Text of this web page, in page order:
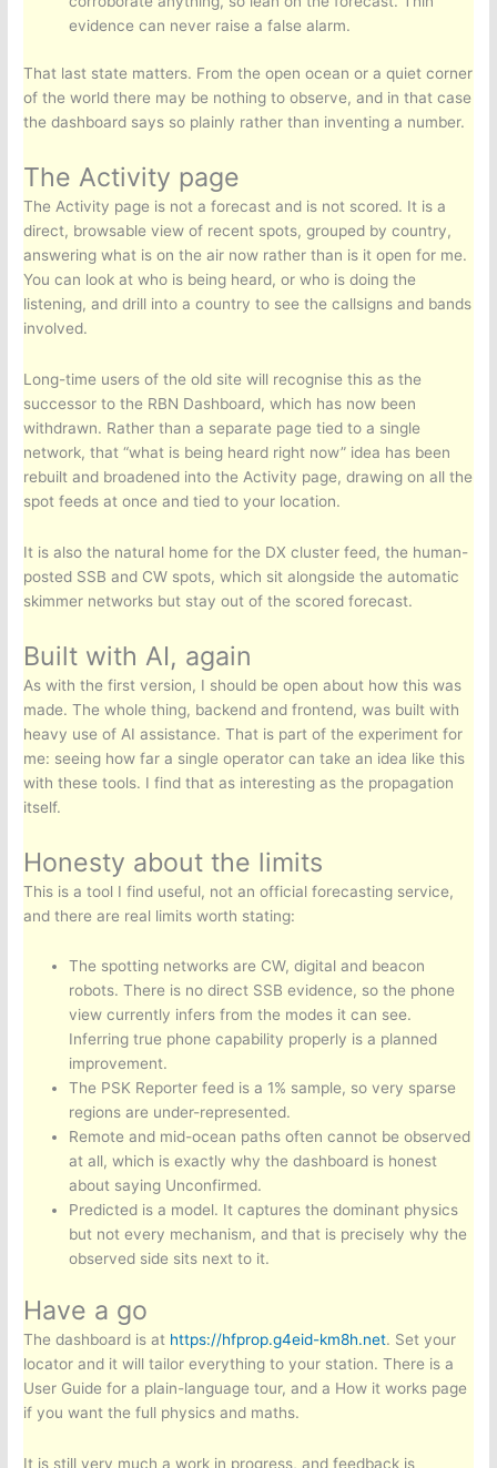
evidence can never raise a false alarm.
That last state matters. From the open ocean or a quiet corner
of the world there may be nothing to observe, and in that case
the dashboard says so plainly rather than inventing a number.
The Activity page
The Activity page is not a forecast and is not scored. It is a
direct, browsable view of recent spots, grouped by country,
answering what is on the air now rather than is it open for me.
You can look at who is being heard, or who is doing the
listening, and drill into a country to see the callsigns and bands
involved.
Long-time users of the old site will recognise this as the
successor to the RBN Dashboard, which has now been
withdrawn. Rather than a separate page tied to a single
network, that “what is being heard right now” idea has been
rebuilt and broadened into the Activity page, drawing on all the
spot feeds at once and tied to your location.
It is also the natural home for the DX cluster feed, the human-
posted SSB and CW spots, which sit alongside the automatic
skimmer networks but stay out of the scored forecast.
Built with AI, again
As with the first version, I should be open about how this was
made. The whole thing, backend and frontend, was built with
heavy use of AI assistance. That is part of the experiment for
me: seeing how far a single operator can take an idea like this
with these tools. I find that as interesting as the propagation
itself.
Honesty about the limits
This is a tool I find useful, not an official forecasting service,
and there are real limits worth stating:
The spotting networks are CW, digital and beacon
robots. There is no direct SSB evidence, so the phone
view currently infers from the modes it can see.
Inferring true phone capability properly is a planned
improvement.
The PSK Reporter feed is a 1% sample, so very sparse
regions are under-represented.
Remote and mid-ocean paths often cannot be observed
at all, which is exactly why the dashboard is honest
about saying Unconfirmed.
Predicted is a model. It captures the dominant physics
but not every mechanism, and that is precisely why the
observed side sits next to it.
Have a go
The dashboard is at https://hfprop.g4eid-km8h.net. Set your
locator and it will tailor everything to your station. There is a
User Guide for a plain-language tour, and a How it works page
if you want the full physics and maths.
It is still very much a work in progress, and feedback is